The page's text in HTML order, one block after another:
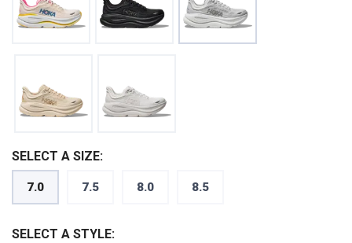
SELECT A SIZE:
7.0 7.5 8.0 8.5
SELECT A STYLE: